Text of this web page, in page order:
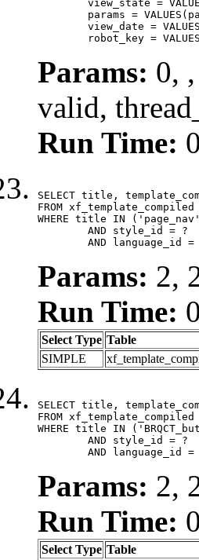
robot_key =
Params: 0,
valid,
Run Time:
SELECT title,
FROM xf_template_compiled
WHERE title IN
AND language_id =
Params: 2,
Run Time:
Select Type Table
SIMPLE
SELECT title,
FROM xf_template_compiled
WHERE title IN
AND language_id =
Params: 2,
Run Time:
Select Type Table